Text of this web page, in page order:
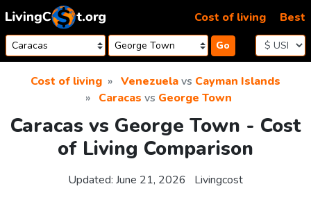
Skip to content
Go
Cost of living Best
Cost of living Venezuelavs Cayman Islands
Caracas vs George Town
Caracas vs George Town - Cost
of Living Comparison
Updated: June 21, 2026 Livingcost